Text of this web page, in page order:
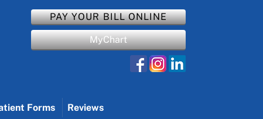
PAY YOUR BILL ONLINE
MyChart
Forms Reviews